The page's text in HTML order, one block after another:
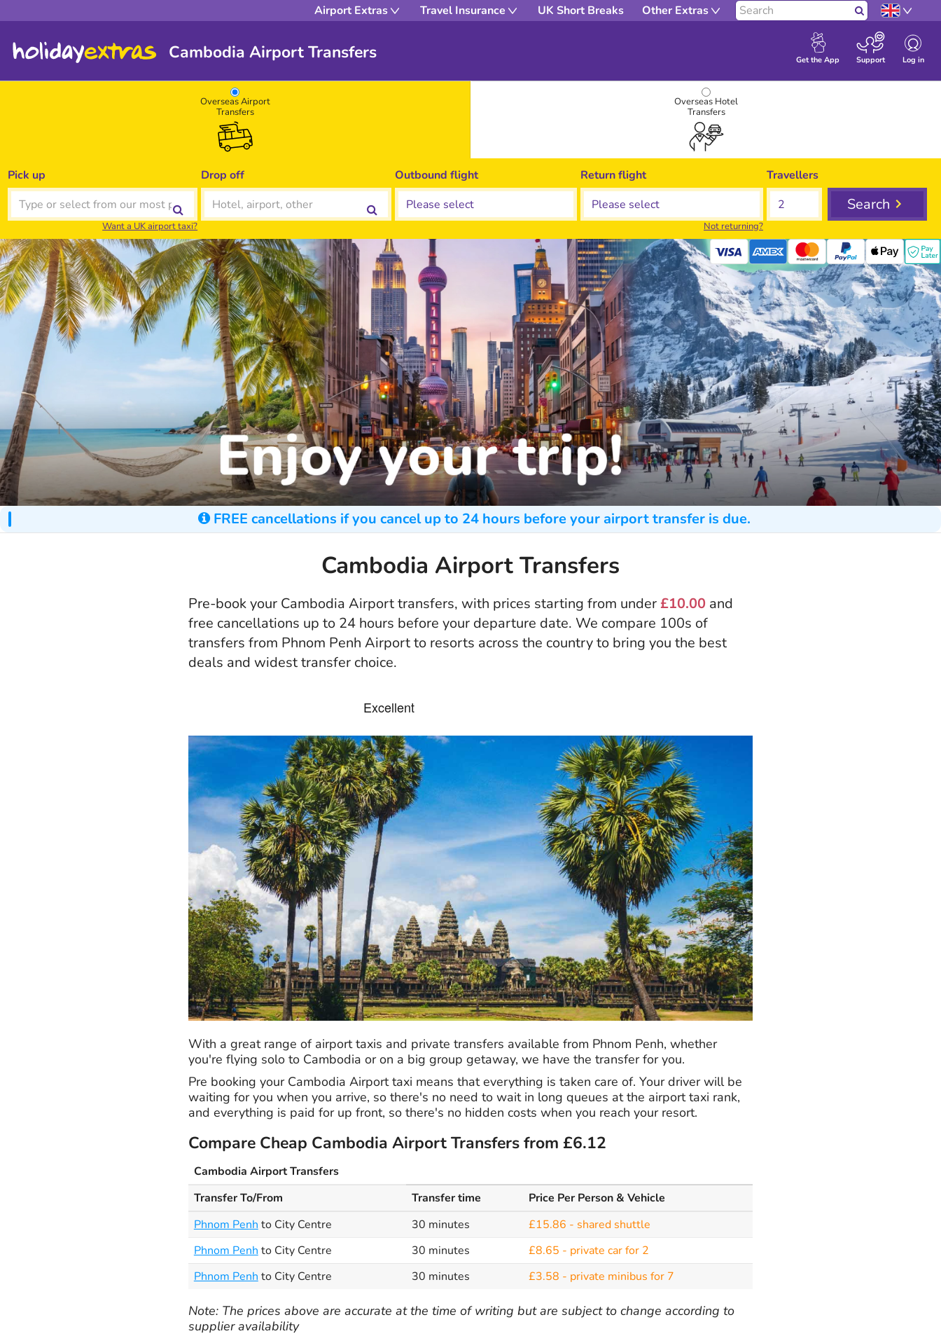
Airport Extras Travel Insurance UK Short Breaks Other Extras Search
Get the App Support Log in
Cambodia Airport Transfers
Overseas Airport
Transfers
Overseas Hotel
Transfers
Pick up
Want a UK airport taxi?
Drop off Outbound flight Return flight
Not returning?
Travellers
Search
FREE cancellations if you cancel up to 24 hours before your airport transfer is due.
Cambodia Airport Transfers
Pre-book your Cambodia Airport transfers, with prices starting from under£10.00 and
free cancellations up to 24 hours before your departure date. We compare 100s of
transfers from Phnom Penh Airport to resorts across the country to bring you the best
deals and widest transfer choice.
With a great range of airport taxis and private transfers available from Phnom Penh, whether
you're flying solo to Cambodia or on a big group getaway, we have the transfer for you.
Pre booking your Cambodia Airport taxi means that everything is taken care of. Your driver will be
waiting for you when you arrive, so there's no need to wait in long queues at the airport taxi rank,
and everything is paid for up front, so there's no hidden costs when you reach your resort.
Compare Cheap Cambodia Airport Transfers from £6.12
Cambodia Airport Transfers
Transfer To/From
Transfer time
Price Per Person & Vehicle
Phnom Penh to City Centre 30 minutes
£15.86 - shared shuttle
Phnom Penh to City Centre 30 minutes
£8.65 - private car for 2
Phnom Penh to City Centre 30 minutes £3.58 - private minibus for 7
Note: The prices above are accurate at the time of writing but are subject to change according to
supplier availability